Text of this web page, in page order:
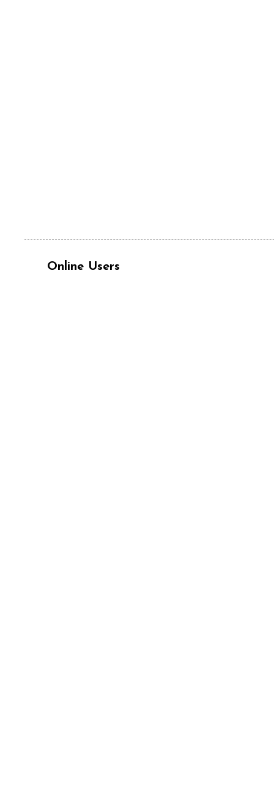
Online Users